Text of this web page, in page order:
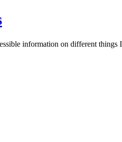
information on different things